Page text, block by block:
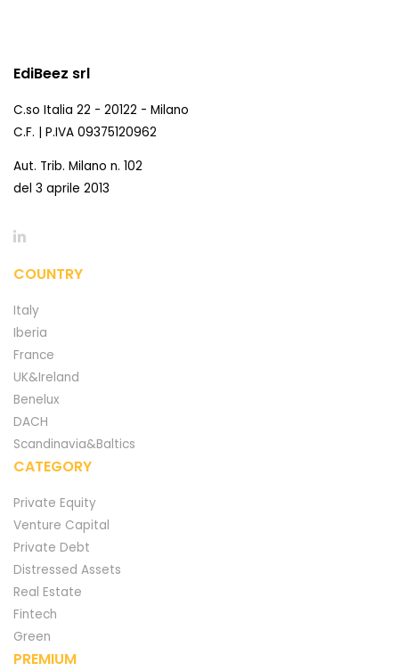
EdiBeez srl
C.so Italia 22 - 20122 - Milano
C.F. | P.IVA 09375120962
Aut. Trib. Milano n. 102
del 3 aprile 2013
COUNTRY
Italy
Iberia
France
UK&Ireland
Benelux
DACH
Scandinavia&Baltics
CATEGORY
Private Equity
Venture Capital
Private Debt
Distressed Assets
Real Estate
Fintech
Green
PREMIUM